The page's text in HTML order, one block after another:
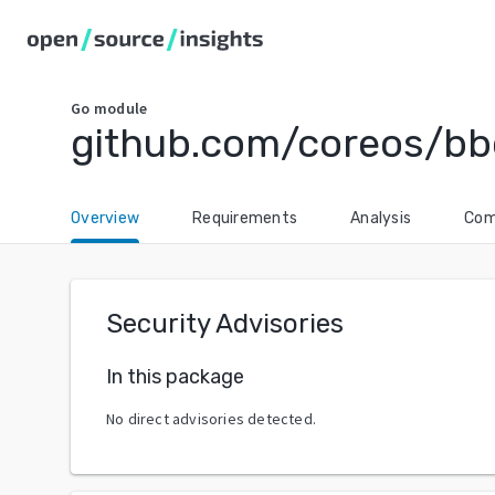
Go module
github.com/coreos/
Overview Requirements Analysis
Security Advisories
In this package
No direct advisories detected.